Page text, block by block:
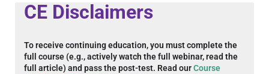
CE Disclaimers
To receive continuing education, you must complete the
full course (e.g., actively watch the full webinar, read the
full article) and pass the post-test. Read ourCourse